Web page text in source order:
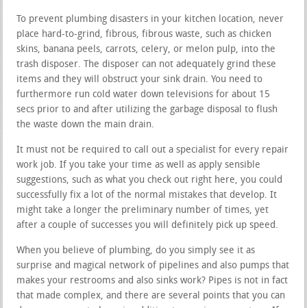
To prevent plumbing disasters in your kitchen location, never
place hard-to-grind, fibrous, fibrous waste, such as chicken
skins, banana peels, carrots, celery, or melon pulp, into the
trash disposer. The disposer can not adequately grind these
items and they will obstruct your sink drain. You need to
furthermore run cold water down televisions for about 15
secs prior to and after utilizing the garbage disposal to flush
the waste down the main drain.
It must not be required to call out a specialist for every repair
work job. If you take your time as well as apply sensible
suggestions, such as what you check out right here, you could
successfully fix a lot of the normal mistakes that develop. It
might take a longer the preliminary number of times, yet
after a couple of successes you will definitely pick up speed.
When you believe of plumbing, do you simply see it as
surprise and magical network of pipelines and also pumps that
makes your restrooms and also sinks work? Pipes is not in fact
that made complex, and there are several points that you can